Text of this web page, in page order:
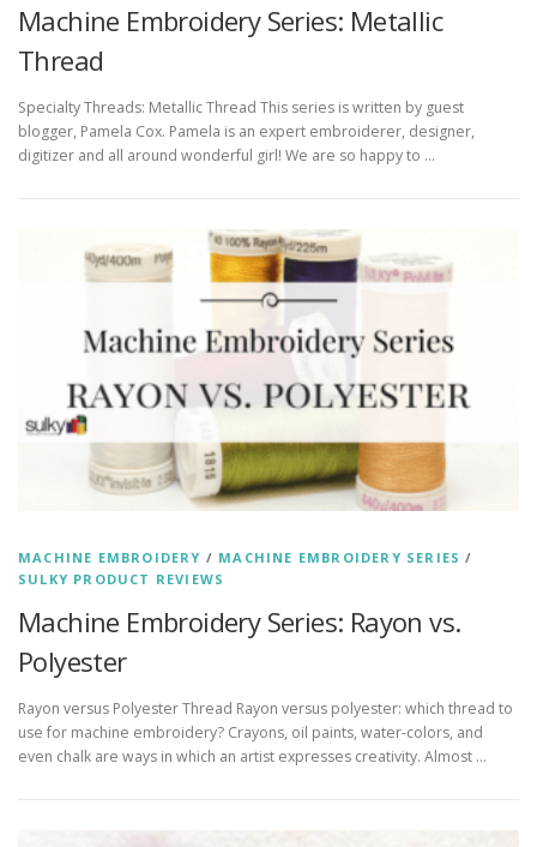
Machine Embroidery Series: Metallic
Thread
Specialty Threads: Metallic Thread This series is written by guest
blogger, Pamela Cox. Pamela is an expert embroiderer, designer,
digitizer and all around wonderful girl! We are so happy to …
MACHINE EMBROIDERY / MACHINE EMBROIDERY SERIES /
SULKY PRODUCT REVIEWS
Machine Embroidery Series: Rayon vs.
Polyester
Rayon versus Polyester Thread Rayon versus polyester: which thread to
use for machine embroidery? Crayons, oil paints, water-colors, and
even chalk are ways in which an artist expresses creativity. Almost …